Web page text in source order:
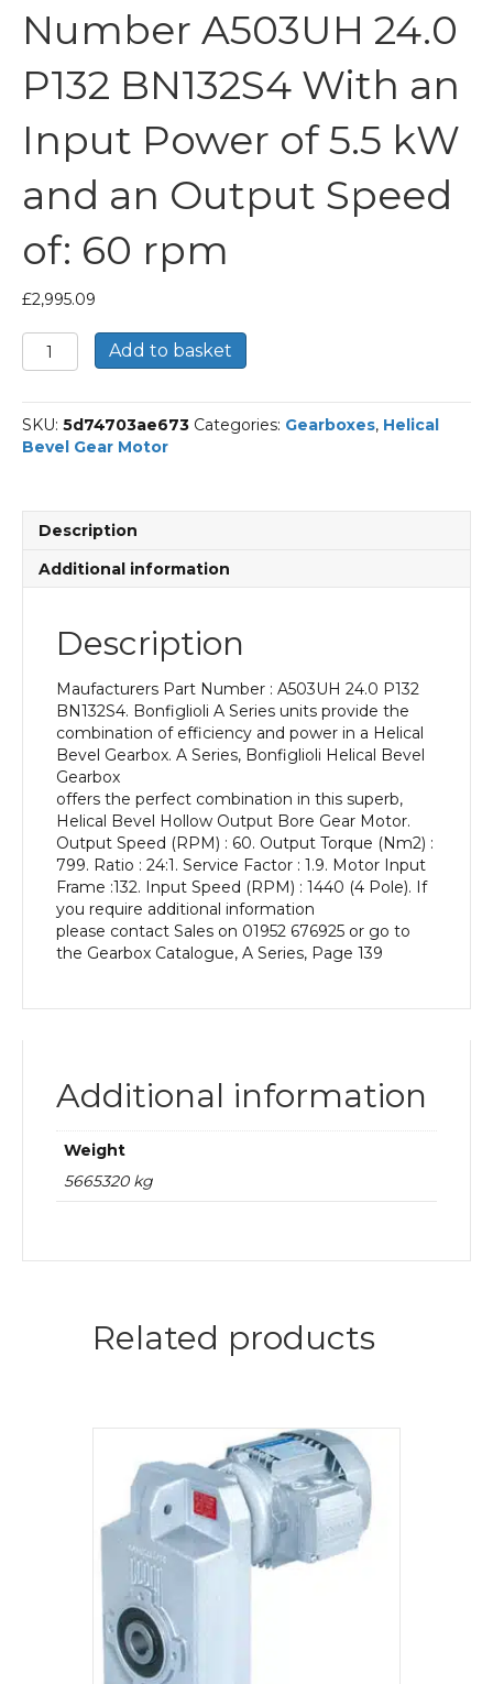
Number A503UH 24.0
P132 BN132S4 With an
Input Power of 5.5 kW
and an Output Speed
of: 60 rpm
£2,995.09
Bonfiglioli
Helical
Gear
Motor
Part
P132
BN132S4
With
Input
Power
Output
Speed
quantity
Add to basket
SKU: 5d74703ae673 Categories: Gearboxes, Helical
Bevel Gear Motor
Description
Additional information
Description
Maufacturers Part Number : A503UH 24.0 P132
BN132S4. Bonfiglioli A Series units provide the
combination of efficiency and power in a Helical
Bevel Gearbox. A Series, Bonfiglioli Helical Bevel
Gearbox
offers the perfect combination in this superb,
Helical Bevel Hollow Output Bore Gear Motor.
Output Speed (RPM) : 60. Output Torque (Nm2) :
799. Ratio : 24:1. Service Factor : 1.9. Motor Input
Frame :132. Input Speed (RPM) : 1440 (4 Pole). If
you require additional information
please contact Sales on 01952 676925 or go to
the Gearbox Catalogue, A Series, Page 139
Additional information
Weight
5665320 kg
Related products